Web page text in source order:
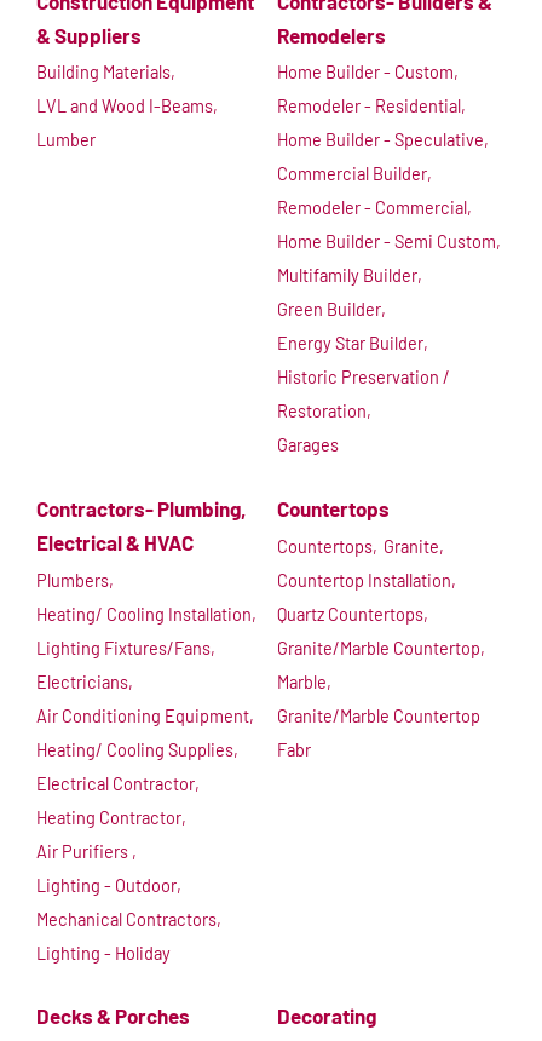
& Suppliers
Building Materials,
LVL and Wood I-Beams,
Lumber
Remodelers
Home Builder - Custom,
Remodeler - Residential,
Home Builder - Speculative,
Commercial Builder,
Remodeler - Commercial,
Home Builder - Semi Custom,
Multifamily Builder,
Green Builder,
Energy Star Builder,
Historic Preservation /
Restoration,
Garages
Contractors- Plumbing,
Electrical & HVAC
Plumbers,
Heating/ Cooling Installation,
Lighting Fixtures/Fans,
Electricians,
Air Conditioning Equipment,
Heating/ Cooling Supplies,
Electrical Contractor,
Heating Contractor,
Air Purifiers ,
Lighting - Outdoor,
Mechanical Contractors,
Lighting - Holiday
Countertops
Countertops, Granite,
Countertop Installation,
Quartz Countertops,
Granite/Marble Countertop,
Marble,
Granite/Marble Countertop
Fabr
Decks & Porches Decorating